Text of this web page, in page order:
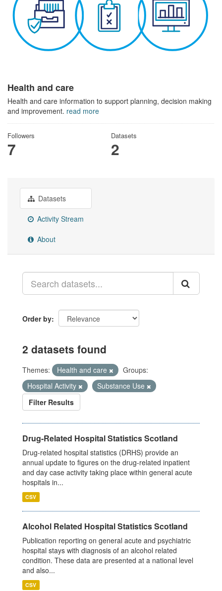
Health and care
Health and care information to support planning, decision making
and improvement. read more
Followers
7
Datasets
2
Datasets
Activity Stream
About
Order by
2 datasets found
Themes: Health and care
Groups:
Hospital Activity
Substance Use
Filter Results
Drug-Related Hospital Statistics Scotland
Drug-related hospital statistics (DRHS) provide an
annual update to figures on the drug-related inpatient
and day case activity taking place within general acute
hospitals in...
CSV
Alcohol Related Hospital Statistics Scotland
Publication reporting on general acute and psychiatric
hospital stays with diagnosis of an alcohol related
condition. These data are presented at a national level
and also...
CSV